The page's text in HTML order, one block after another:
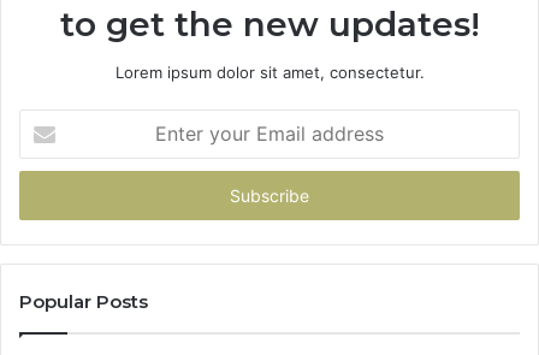
to get the new updates!
Lorem ipsum dolor sit amet, consectetur.
your
Email
Popular Posts